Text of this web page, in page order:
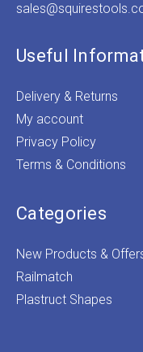
Useful
Delivery & Returns
My account
Privacy Policy
Terms & Conditions
Categories
New Products &
Railmatch
Plastruct Shapes